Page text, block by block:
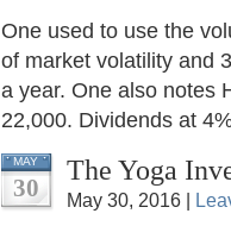
One used to use the
of market volatility and
a year. One also notes
22,000. Dividends at
MAY
30
The Yoga
May 30, 2016 |